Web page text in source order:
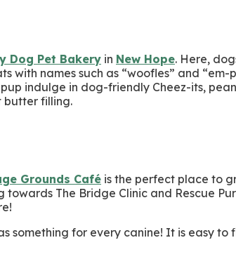
Dog Pet Bakery in New Hope. Here,
with names such as “woofles” and
indulge in dog-friendly Cheez-its,
butter filling.
Grounds Café is the perfect place to
The Bridge Clinic and Rescue
something for every canine! It is easy